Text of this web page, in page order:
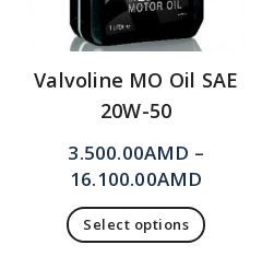
Valvoline MO Oil SAE
20W-50
3.500.00AMD –
16.100.00AMD
Select options